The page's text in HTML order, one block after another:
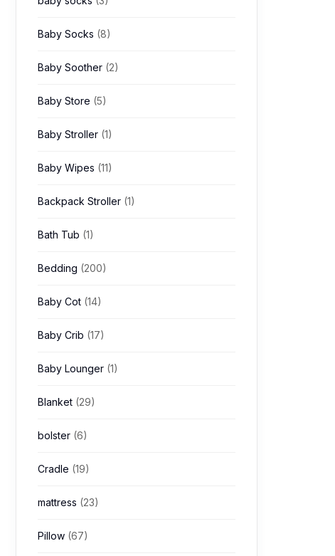
Baby Socks (8)
Baby Soother (2)
Baby Store (5)
Baby Stroller (1)
Baby Wipes (11)
Backpack Stroller (1)
Bath Tub (1)
Bedding (200)
Baby Cot (14)
Baby Crib (17)
Baby Lounger (1)
Blanket (29)
bolster (6)
Cradle (19)
mattress (23)
Pillow (67)